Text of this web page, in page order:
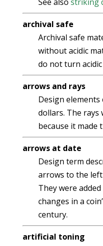
archival safe
Archival safe
without acidic
do not turn
arrows and rays
Design
dollars. The rays
because it made
arrows at date
Design term
arrows to the
They were
changes in a
century.
artificial toning